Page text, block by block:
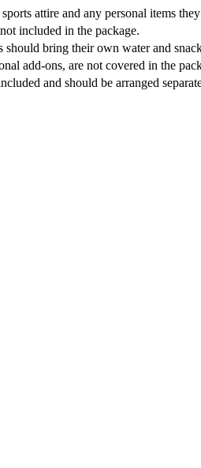
attire and any personal items
included in the package.
should bring their own water and
add-ons, are not covered in the
and should be arranged